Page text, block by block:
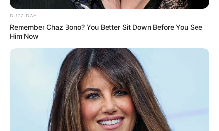
BUZZ DAY
Remember Chaz Bono? You Better Sit Down Before You See
Him Now